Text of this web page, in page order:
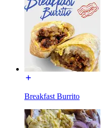
Breakfast Burrito